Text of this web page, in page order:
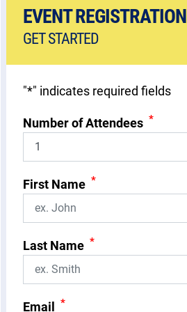
EVENT REGISTRATION
GET STARTED
"*" indicates required fields
Number of Attendees *
First Name *
Last Name *
Email *